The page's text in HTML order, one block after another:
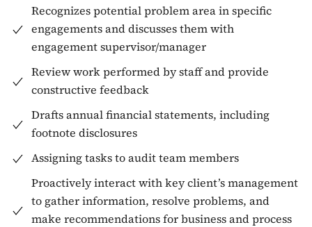
Recognizes potential problem area in specific
engagements and discusses them with
engagement supervisor/manager
Review work performed by staff and provide
constructive feedback
Drafts annual financial statements, including
footnote disclosures
Assigning tasks to audit team members
Proactively interact with key client’s management
to gather information, resolve problems, and
make recommendations for business and process